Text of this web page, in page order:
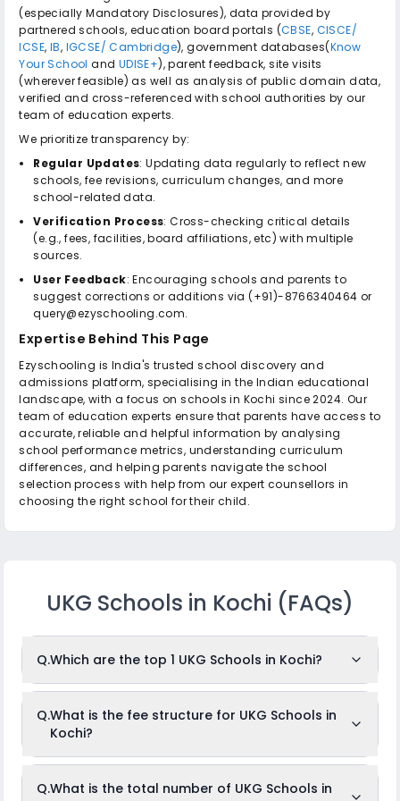
(especially Mandatory Disclosures), data provided by
partnered schools, education board portals (CBSE, CISCE/
ICSE, IB, IGCSE/ Cambridge), government databases(Know
Your School and UDISE+), parent feedback, site visits
(wherever feasible) as well as analysis of public domain data,
verified and cross-referenced with school authorities by our
team of education experts.
We prioritize transparency by:
Regular Updates: Updating data regularly to reflect new
schools, fee revisions, curriculum changes, and more
school-related data.
Verification Process: Cross-checking critical details
(e.g., fees, facilities, board affiliations, etc) with multiple
sources.
User Feedback: Encouraging schools and parents to
suggest corrections or additions via (+91)-8766340464 or
query@ezyschooling.com.
Expertise Behind This Page
Ezyschooling is India's trusted school discovery and
admissions platform, specialising in the Indian educational
landscape, with a focus on schools in Kochi since 2024. Our
team of education experts ensure that parents have access to
accurate, reliable and helpful information by analysing
school performance metrics, understanding curriculum
differences, and helping parents navigate the school
selection process with help from our expert counsellors in
choosing the right school for their child.
UKG Schools in Kochi (FAQs)
Q.Which are the top 1 UKG Schools in Kochi?
While the above-mentioned schools are often ranked in the
absolute "top" schools can depend on the criteria used for
quality, co-curricular achievements, or parent/student
Q.What is the fee structure for UKG Schools in
Kochi?
Rs.2,952 to Rs.2,952 per month. The fee structure differs from
Q.What is the total number of UKG Schools in